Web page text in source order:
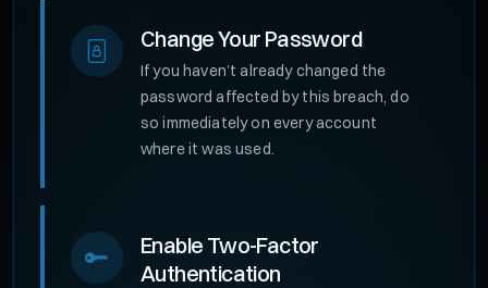
Change Your Password
If you haven’t already changed the
password affected by this breach, do
so immediately on every account
where it was used.
Enable Two-Factor
Authentication